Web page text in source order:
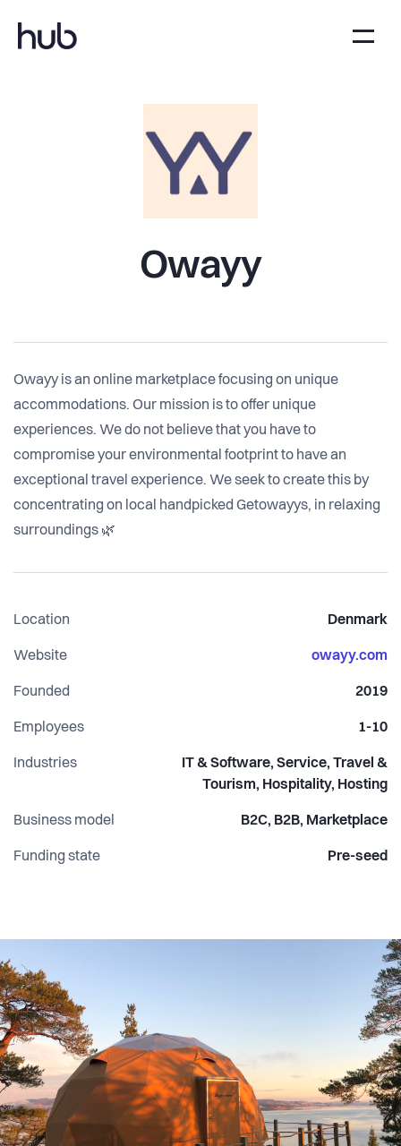
Owayy
Owayy is an online marketplace focusing on unique
accommodations. Our mission is to offer unique
experiences. We do not believe that you have to
compromise your environmental footprint to have an
exceptional travel experience. We seek to create this by
concentrating on local handpicked Getowayys, in relaxing
surroundings 🌿
Location Denmark
Website owayy.com
Founded 2019
Employees 1-10
Industries
IT & Software, Service, Travel &
Tourism, Hospitality, Hosting
Business model B2C, B2B, Marketplace
Funding state Pre-seed